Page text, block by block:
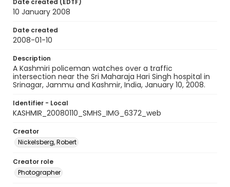
Date created (EDTF)
10 January 2008
Date created
2008-01-10
Description
A Kashmiri policeman watches over a traffic
intersection near the Sri Maharaja Hari Singh hospital in
Srinagar, Jammu and Kashmir, India, January 10, 2008.
Identifier - Local
KASHMIR_20080110_SMHS_IMG_6372_web
Creator
Nickelsberg, Robert
Creator role
Photographer